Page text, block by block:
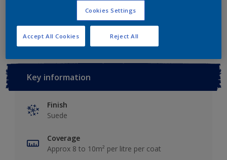
Key information
Finish
Suede
Coverage
Approx 8 to 10m² per litre per coat
Cookies Settings
Reject All
Accept All Cookies